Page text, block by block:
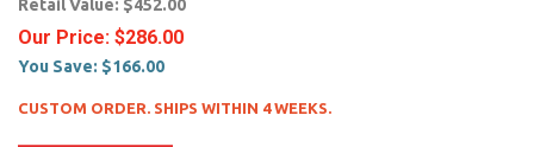
Retail Value: $452.00
Our Price: $286.00
You Save: $166.00
CUSTOM ORDER. SHIPS WITHIN 4 WEEKS.